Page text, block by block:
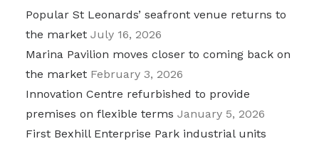
Popular St Leonards’ seafront venue returns to
the market July 16, 2026
Marina Pavilion moves closer to coming back on
the market February 3, 2026
Innovation Centre refurbished to provide
premises on flexible terms January 5, 2026
First Bexhill Enterprise Park industrial units